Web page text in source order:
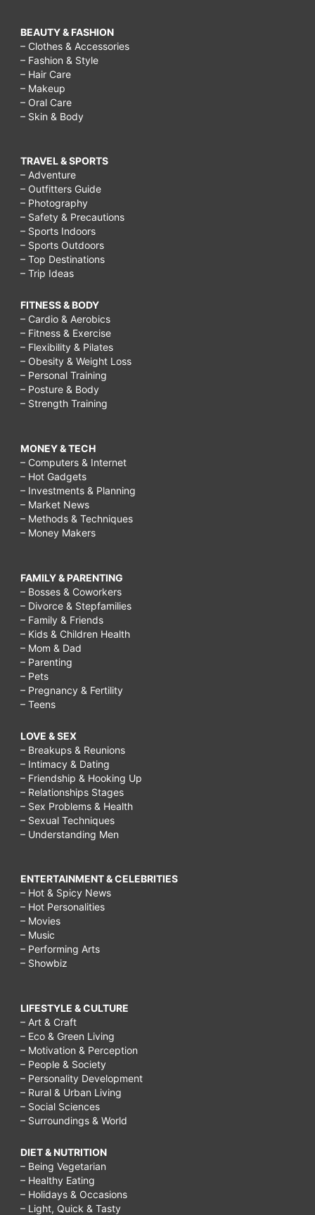
BEAUTY & FASHION
– Clothes & Accessories
– Fashion & Style
– Hair Care
– Makeup
– Oral Care
– Skin & Body
TRAVEL & SPORTS
– Adventure
– Outfitters Guide
– Photography
– Safety & Precautions
– Sports Indoors
– Sports Outdoors
– Top Destinations
– Trip Ideas
FITNESS & BODY
– Cardio & Aerobics
– Fitness & Exercise
– Flexibility & Pilates
– Obesity & Weight Loss
– Personal Training
– Posture & Body
– Strength Training
MONEY & TECH
– Computers & Internet
– Hot Gadgets
– Investments & Planning
– Market News
– Methods & Techniques
– Money Makers
FAMILY & PARENTING
– Bosses & Coworkers
– Divorce & Stepfamilies
– Family & Friends
– Kids & Children Health
– Mom & Dad
– Parenting
– Pets
– Pregnancy & Fertility
– Teens
LOVE & SEX
– Breakups & Reunions
– Intimacy & Dating
– Friendship & Hooking Up
– Relationships Stages
– Sex Problems & Health
– Sexual Techniques
– Understanding Men
ENTERTAINMENT & CELEBRITIES
– Hot & Spicy News
– Hot Personalities
– Movies
– Music
– Performing Arts
– Showbiz
LIFESTYLE & CULTURE
– Art & Craft
– Eco & Green Living
– Motivation & Perception
– People & Society
– Personality Development
– Rural & Urban Living
– Social Sciences
– Surroundings & World
DIET & NUTRITION
– Being Vegetarian
– Healthy Eating
– Holidays & Occasions
– Light, Quick & Tasty